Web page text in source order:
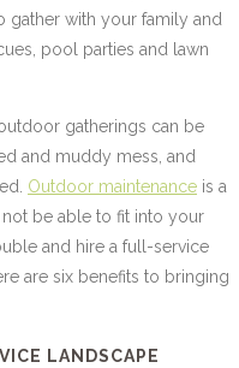
gather with your family and
pool parties and lawn
gatherings can be
and muddy mess, and
Outdoor maintenance is a
be able to fit into your
and hire a full-service
are six benefits to bringing
LANDSCAPE